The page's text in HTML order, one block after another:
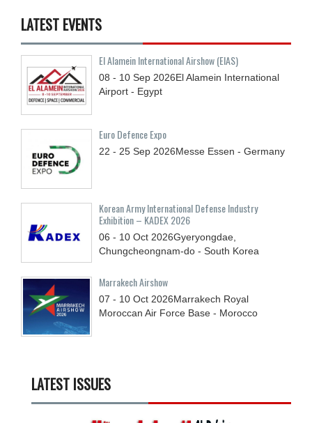
LATEST EVENTS
El Alamein International Airshow (EIAS)
08 - 10 Sep 2026El Alamein International
Airport - Egypt
Euro Defence Expo
22 - 25 Sep 2026Messe Essen - Germany
Korean Army International Defense Industry
Exhibition – KADEX 2026
06 - 10 Oct 2026Gyeryongdae,
Chungcheongnam-do - South Korea
Marrakech Airshow
07 - 10 Oct 2026Marrakech Royal
Moroccan Air Force Base - Morocco
LATEST ISSUES